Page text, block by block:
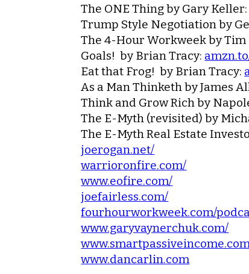
The ONE Thingby Gary Keller:
Trump Style Negotiationby
The 4-Hour Workweekby Tim
Goals! by Brian Tracy:
Eat that Frog! by Brian Tracy:
As a Man Thinkethby James
Think and Grow Richby
The E-Myth (revisited) by
The E-Myth Real Estate
joerogan.net/
warrioronfire.com/
www.eofire.com/
joefairless.com/
fourhourworkweek.com/
www.garyvaynerchuk.com/
www.dancarlin.com